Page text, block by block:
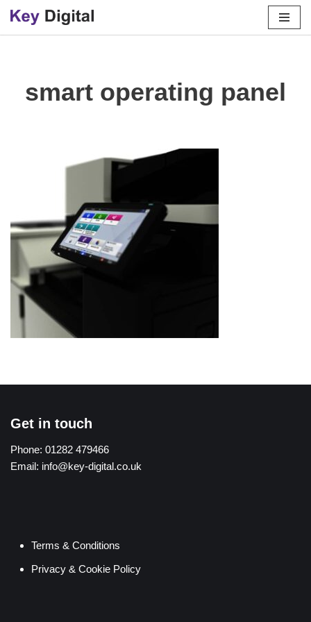
Skip
smart operating panel
Get in touch
Phone: 01282 479466
Email: info@key-digital.co.uk
Terms & Conditions
Privacy & Cookie Policy